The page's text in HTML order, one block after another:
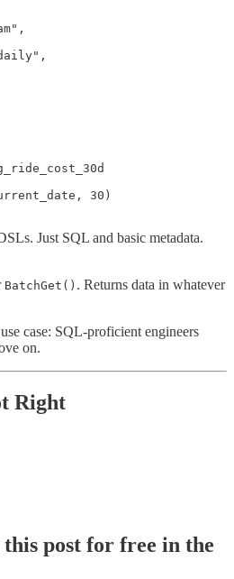
30)
Just SQL and basic metadata.
BatchGet() . Returns data in whatever
case: SQL-proficient engineers
on.
Right
post for free in the